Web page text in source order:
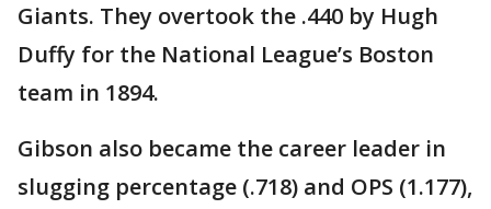
Giants. They overtook the .440 by Hugh
Duffy for the National League’s Boston
team in 1894.
Gibson also became the career leader in
slugging percentage (.718) and OPS (1.177),